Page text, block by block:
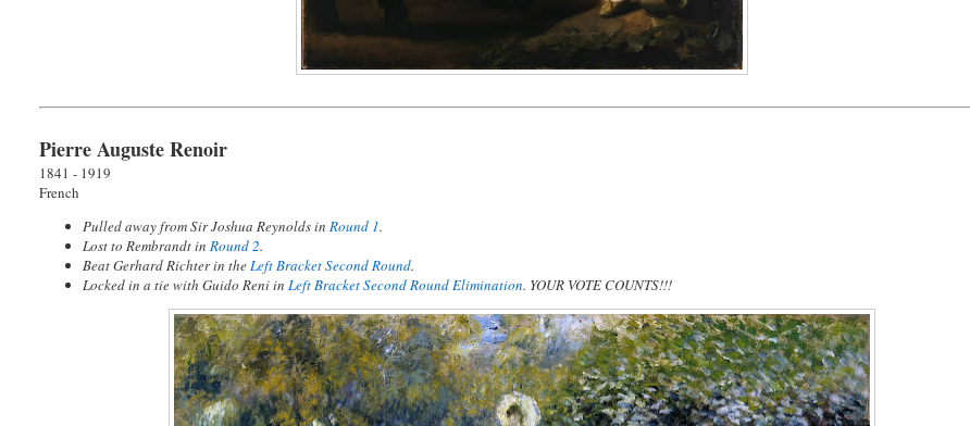
Pierre Auguste Renoir
1841 - 1919
French
Pulled away from Sir Joshua Reynolds inRound 1.
Lost to Rembrandt inRound 2.
Beat Gerhard Richter in theLeft Bracket Second Round.
Locked in a tie with Guido Reni inLeft Bracket Second Round Elimination. YOUR VOTE COUNTS!!!